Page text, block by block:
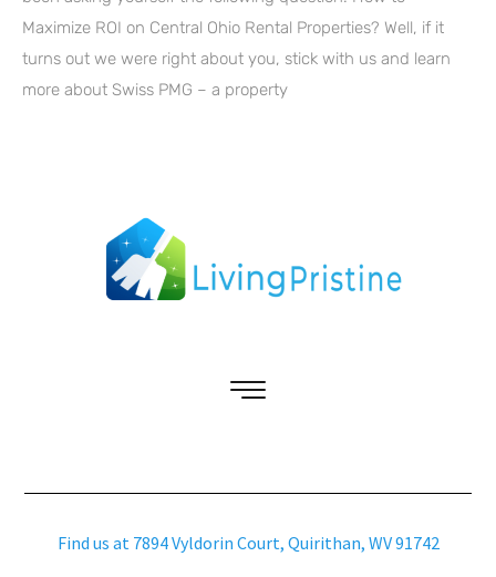
Maximize ROI on Central Ohio Rental Properties? Well, if it
turns out we were right about you, stick with us and learn
more about Swiss PMG – a property
Find us at 7894 Vyldorin Court, Quirithan, WV 91742